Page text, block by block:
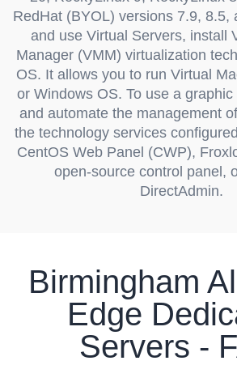
RedHat (BYOL) versions 7.9, 8.5,
and use Virtual Servers, install
Manager (VMM) virtualization
OS. It allows you to run Virtual
or Windows OS. To use a
and automate the management
the technology services
CentOS Web Panel (CWP),
open-source control panel,
DirectAdmin.
Birmingham
Edge
Servers -